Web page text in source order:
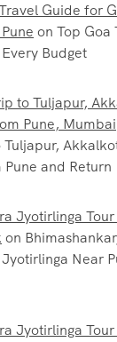
Guide for
on Top Goa
Budget
to Tuljapur,
Pune, Mumbai
Tuljapur,
Pune and Return
Jyotirlinga
on
Near
Jyotirlinga